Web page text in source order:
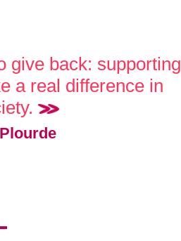
give back: supporting
a real difference in